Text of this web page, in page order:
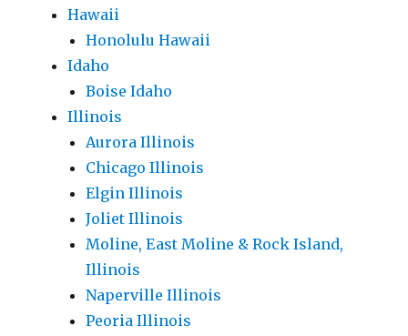
Hawaii
Honolulu Hawaii
Idaho
Boise Idaho
Illinois
Aurora Illinois
Chicago Illinois
Elgin Illinois
Joliet Illinois
Moline, East Moline & Rock Island,
Illinois
Naperville Illinois
Peoria Illinois